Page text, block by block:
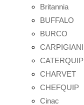
Britannia
BUFFALO
BURCO
CARPIGIANI
CATERQUIP
CHARVET
CHEFQUIP
Cinac